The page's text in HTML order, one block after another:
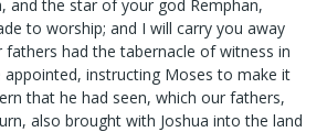
and the star of your god Remphan,
to worship; and I will carry you away
fathers had the tabernacle of witness in
appointed, instructing Moses to make it
that he had seen, which our fathers,
also brought with Joshua into the land